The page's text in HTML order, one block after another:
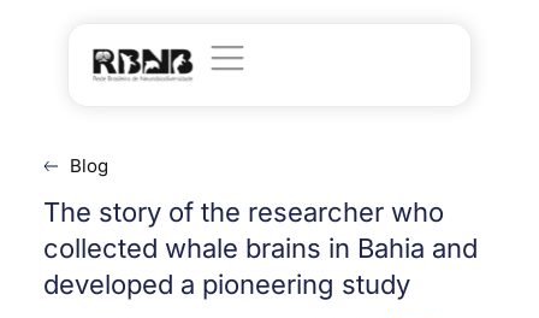
Blog
The story of the researcher who
collected whale brains in Bahia and
developed a pioneering study